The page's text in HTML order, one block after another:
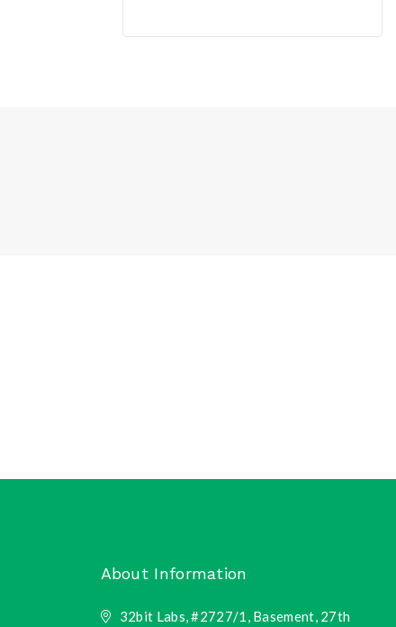
About Information
32bit Labs, #2727/1, Basement, 27th